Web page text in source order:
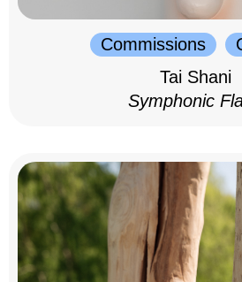
Commissions
Tai Shani
Symphonic